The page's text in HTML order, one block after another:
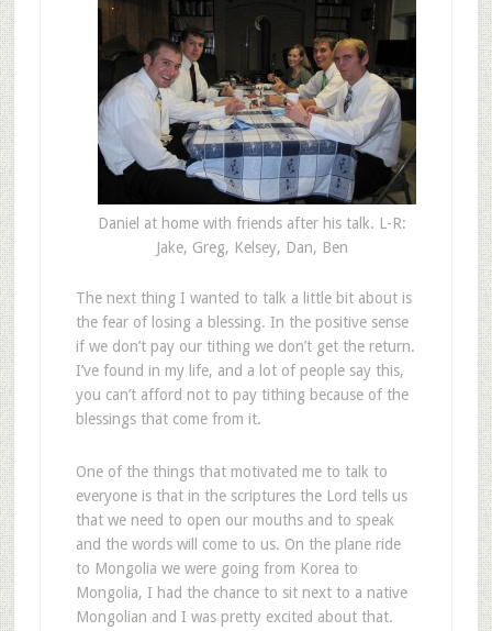
Daniel at home with friends after his talk. L-R:
Jake, Greg, Kelsey, Dan, Ben
The next thing I wanted to talk a little bit about is
the fear of losing a blessing. In the positive sense
if we don’t pay our tithing we don’t get the return.
I’ve found in my life, and a lot of people say this,
you can’t afford not to pay tithing because of the
blessings that come from it.
One of the things that motivated me to talk to
everyone is that in the scriptures the Lord tells us
that we need to open our mouths and to speak
and the words will come to us. On the plane ride
to Mongolia we were going from Korea to
Mongolia, I had the chance to sit next to a native
Mongolian and I was pretty excited about that.